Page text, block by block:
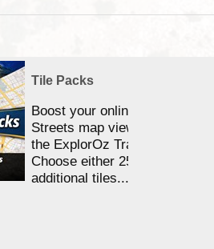
Tile Packs
Boost your online Satellite &
Streets map viewing allocation
the ExplorOz Traveller app.
Choose either 25,000 or
additional tiles....